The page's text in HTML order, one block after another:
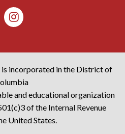
is incorporated in the District of
and educational organization
of the Internal Revenue
United States.